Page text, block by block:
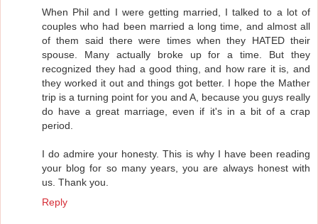
When Phil and I were getting married, I talked to a lot of
couples who had been married a long time, and almost all
of them said there were times when they HATED their
spouse. Many actually broke up for a time. But they
recognized they had a good thing, and how rare it is, and
they worked it out and things got better. I hope the Mather
trip is a turning point for you and A, because you guys really
do have a great marriage, even if it's in a bit of a crap
period.
I do admire your honesty. This is why I have been reading
your blog for so many years, you are always honest with
us. Thank you.
Reply